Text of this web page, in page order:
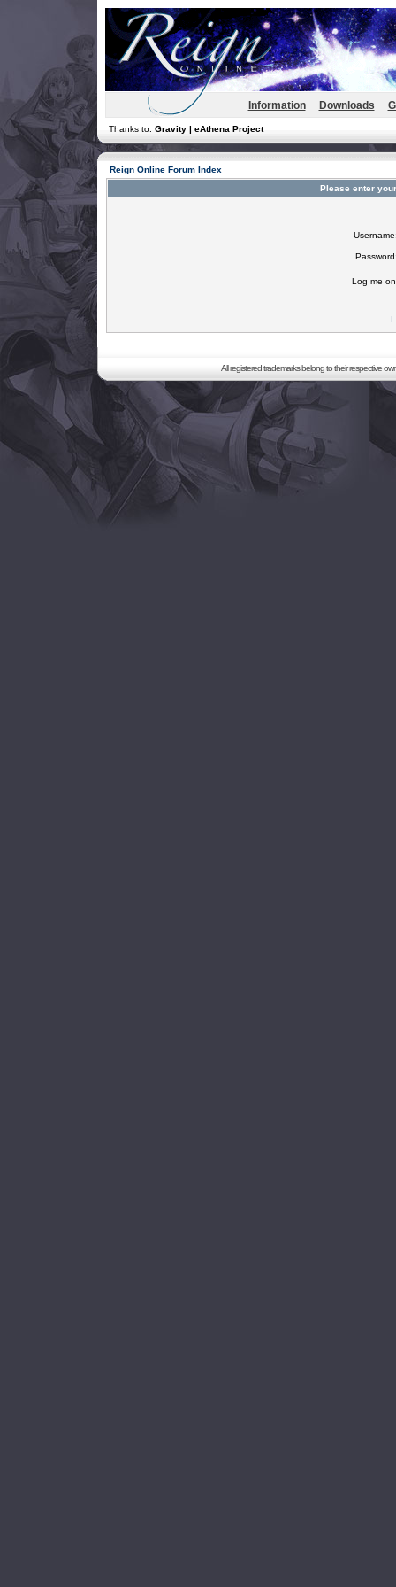
Information Downloads
Thanks to: Gravity | eAthena Project
Reign Online Forum Index
Please enter
Log me
I
All registered trademarks belong to their respective